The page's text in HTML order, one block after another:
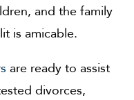
and the family
is amicable.
are ready to assist
divorces,